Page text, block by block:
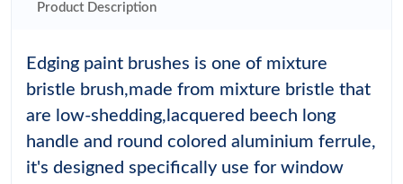
Product Description
Edging paint brushes is one of mixture
bristle brush,made from mixture bristle that
are low-shedding,lacquered beech long
handle and round colored aluminium ferrule,
it's designed specifically use for window